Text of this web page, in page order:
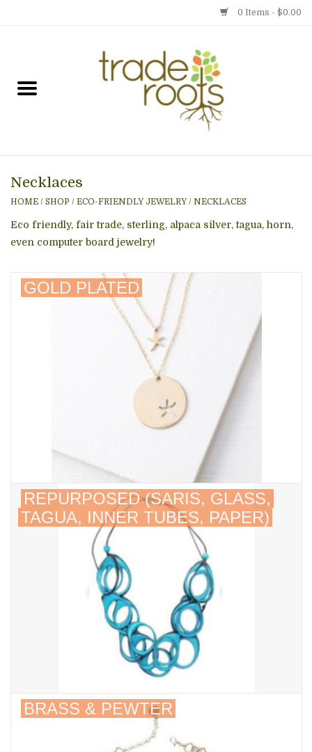
0 Items - $0.00
Gift cards
Event Calendar
Necklaces
HOME / SHOP / ECO-FRIENDLY JEWELRY/ NECKLACES
Eco friendly, fair trade, sterling, alpaca silver, tagua, horn,
even computer board jewelry!
GOLD PLATED
REPURPOSED (SARIS, GLASS,
TAGUA, INNER TUBES, PAPER)
BRASS & PEWTER